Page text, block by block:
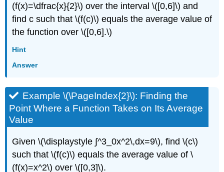
(f(x)=\dfrac{x}{2}\) over the interval \([0,6]\) and
find c such that \(f(c)\) equals the average value of
the function over \([0,6].\)
Hint
Answer
Example \(\PageIndex{2}\): Finding the
Point Where a Function Takes on Its Average
Value
Given \(\displaystyle ∫^3_0x^2\,dx=9\), find \(c\)
such that \(f(c)\) equals the average value of \
(f(x)=x^2\) over \([0,3]\).